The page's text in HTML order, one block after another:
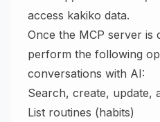
access kakiko data.
Once the MCP server is
perform the following
conversations with AI:
Search, create, update,
List routines (habits)